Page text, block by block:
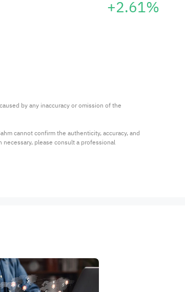
+2.61%
by any inaccuracy or omission of the
cannot confirm the authenticity, accuracy, and
please consult a professional